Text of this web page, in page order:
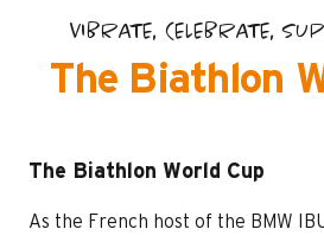
VIBRATE, CELEBRATE,
The Biathlon
The Biathlon World Cup
As the French host of the BMW